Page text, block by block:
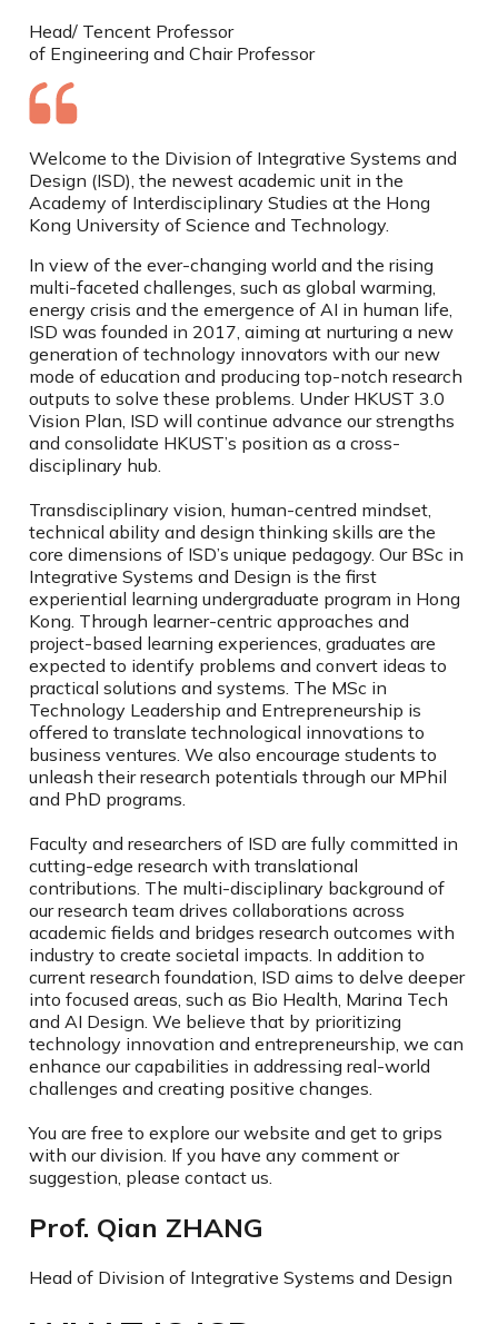
Head/ Tencent Professor
of Engineering and Chair Professor
Welcome to the Division of Integrative Systems and
Design (ISD), the newest academic unit in the
Academy of Interdisciplinary Studies at the Hong
Kong University of Science and Technology.
In view of the ever-changing world and the rising
multi-faceted challenges, such as global warming,
energy crisis and the emergence of AI in human life,
ISD was founded in 2017, aiming at nurturing a new
generation of technology innovators with our new
mode of education and producing top-notch research
outputs to solve these problems. Under HKUST 3.0
Vision Plan, ISD will continue advance our strengths
and consolidate HKUST’s position as a cross-
disciplinary hub.
Transdisciplinary vision, human-centred mindset,
technical ability and design thinking skills are the
core dimensions of ISD’s unique pedagogy. Our BSc in
Integrative Systems and Design is the first
experiential learning undergraduate program in Hong
Kong. Through learner-centric approaches and
project-based learning experiences, graduates are
expected to identify problems and convert ideas to
practical solutions and systems. The MSc in
Technology Leadership and Entrepreneurship is
offered to translate technological innovations to
business ventures. We also encourage students to
unleash their research potentials through our MPhil
and PhD programs.
Faculty and researchers of ISD are fully committed in
cutting-edge research with translational
contributions. The multi-disciplinary background of
our research team drives collaborations across
academic fields and bridges research outcomes with
industry to create societal impacts. In addition to
current research foundation, ISD aims to delve deeper
into focused areas, such as Bio Health, Marina Tech
and AI Design. We believe that by prioritizing
technology innovation and entrepreneurship, we can
enhance our capabilities in addressing real-world
challenges and creating positive changes.
You are free to explore our website and get to grips
with our division. If you have any comment or
suggestion, please contact us.
Prof. Qian ZHANG
Head of Division of Integrative Systems and Design